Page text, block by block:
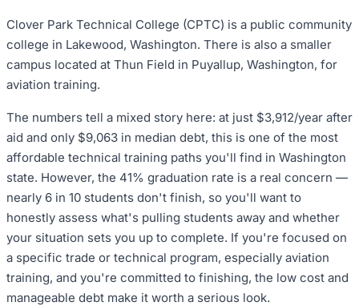
Clover Park Technical College (CPTC) is a public community
college in Lakewood, Washington. There is also a smaller
campus located at Thun Field in Puyallup, Washington, for
aviation training.
The numbers tell a mixed story here: at just $3,912/year after
aid and only $9,063 in median debt, this is one of the most
affordable technical training paths you'll find in Washington
state. However, the 41% graduation rate is a real concern —
nearly 6 in 10 students don't finish, so you'll want to
honestly assess what's pulling students away and whether
your situation sets you up to complete. If you're focused on
a specific trade or technical program, especially aviation
training, and you're committed to finishing, the low cost and
manageable debt make it worth a serious look.